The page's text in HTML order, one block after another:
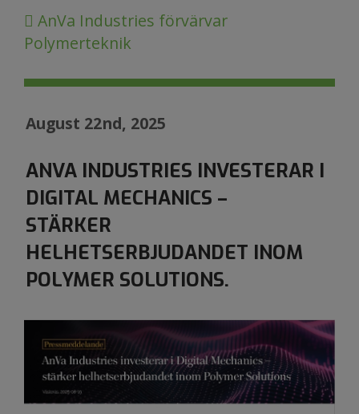
AnVa Industries förvärvar
Polymerteknik
August 22nd, 2025
ANVA INDUSTRIES INVESTERAR I
DIGITAL MECHANICS –
​​​​​​​STÄRKER
HELHETSERBJUDANDET INOM
POLYMER SOLUTIONS.